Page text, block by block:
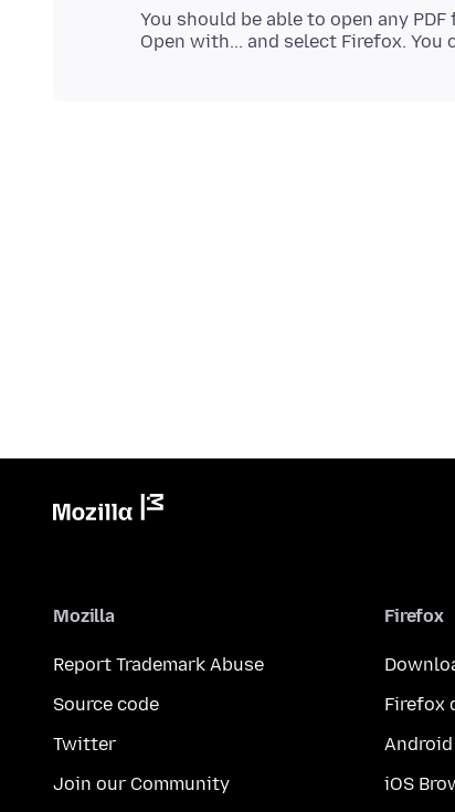
You should be able to open any
Open with... and select Firefox. You
Mozilla
Report Trademark Abuse
Source code
Twitter
Join our Community
Firefox
Firefox
iOS